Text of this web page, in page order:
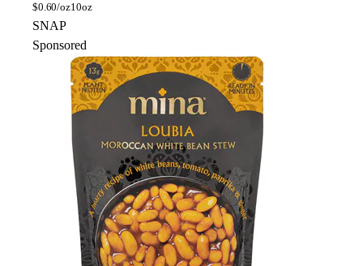
$0.60/oz10oz
SNAP
Sponsored